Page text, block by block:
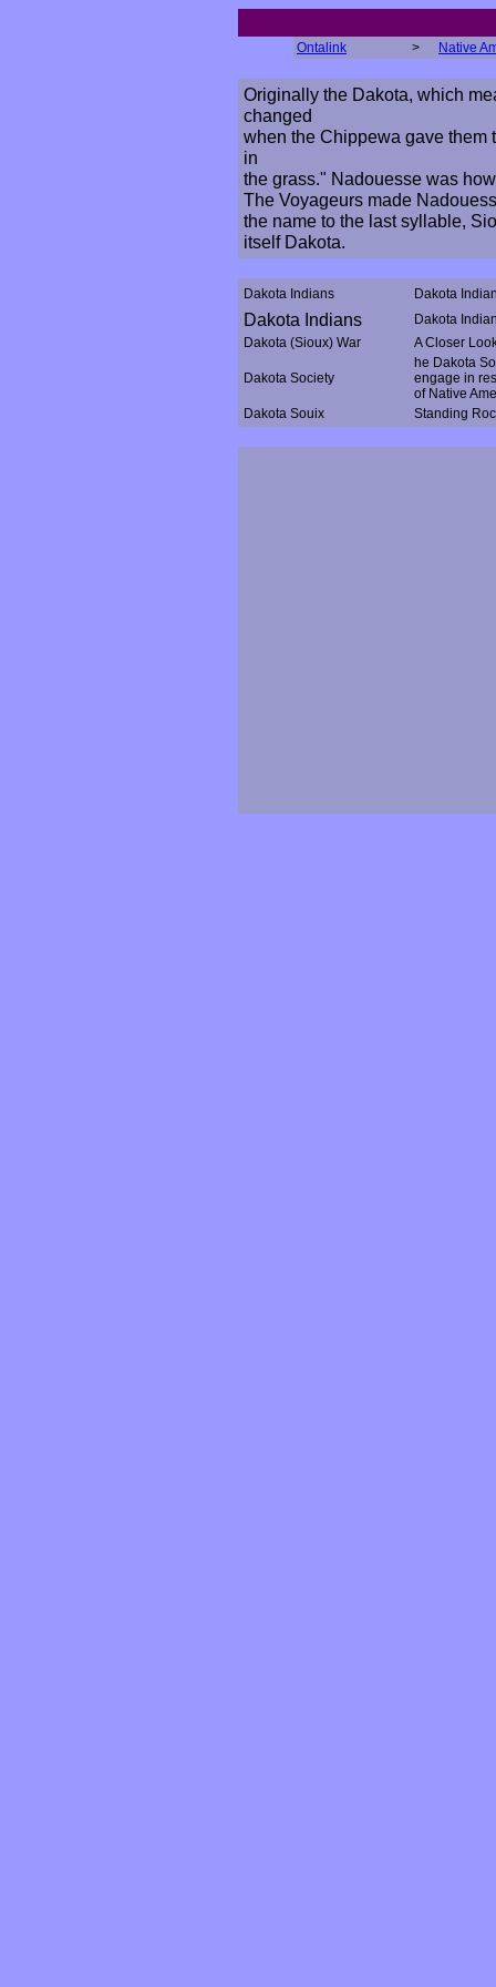
Ontalink > Native
Originally the Dakota, which
changed
when the Chippewa gave them
in
the grass." Nadouesse was
The Voyageurs made
the name to the last syllable,
itself Dakota.
Dakota Indians Dakota
Dakota Indians
Dakota
Dakota (Sioux) War
A Closer
Dakota Society
he Dakota
engage in
of Native
Dakota Souix
Standing